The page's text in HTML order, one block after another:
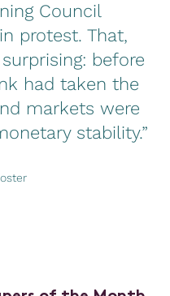
Council
protest. That,
before
had taken the
markets were
stability.”